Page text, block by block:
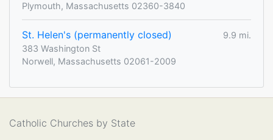
Plymouth, Massachusetts 02360-3840
St. Helen's (permanently closed)
9.9 mi.
383 Washington St
Norwell, Massachusetts 02061-2009
Catholic Churches by State